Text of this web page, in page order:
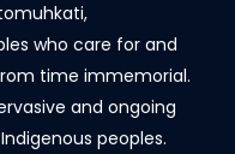
who care for and
time immemorial.
and ongoing
peoples.